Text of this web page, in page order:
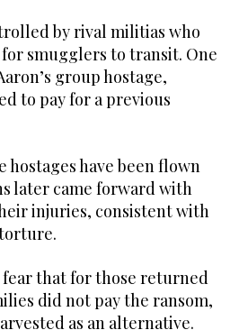
by rival militias who
smugglers to transit. One
group hostage,
to pay for a previous
hostages have been flown
later came forward with
injuries, consistent with
that for those returned
did not pay the ransom,
as an alternative.